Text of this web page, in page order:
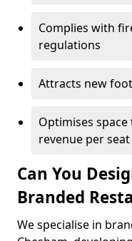
Complies with
regulations
Attracts new
Optimises
revenue per seat
Can You
Branded
We specialise in